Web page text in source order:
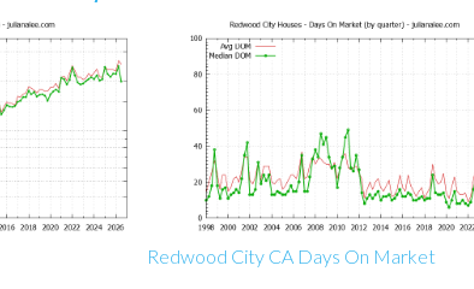
Redwood City CA Days On Market